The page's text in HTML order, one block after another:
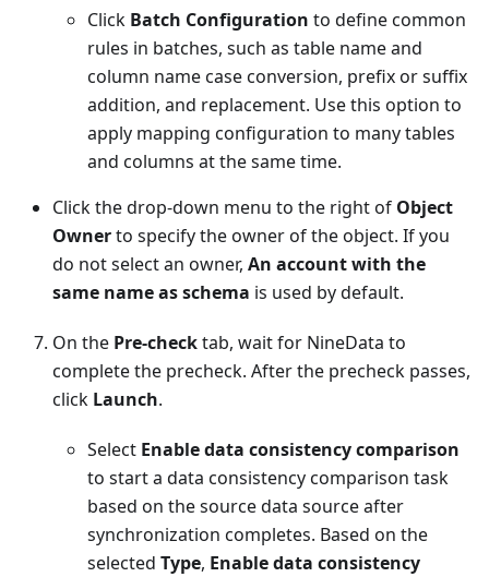
Click Batch Configuration to define common
rules in batches, such as table name and
column name case conversion, prefix or suffix
addition, and replacement. Use this option to
apply mapping configuration to many tables
and columns at the same time.
Click the drop-down menu to the right of Object
Ownerto specify the owner of the object. If you
do not select an owner, An account with the
same name as schema is used by default.
On the Pre-checktab, wait for NineData to
complete the precheck. After the precheck passes,
click Launch.
Select Enable data consistency comparison
to start a data consistency comparison task
based on the source data source after
synchronization completes. Based on the
selected Type, Enable data consistency